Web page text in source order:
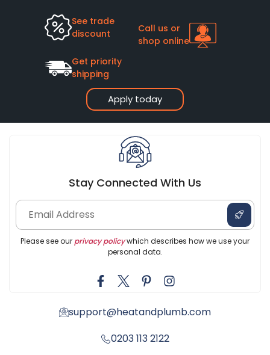
Apply today
See trade
discount
Call us or
shop online
Get priority
shipping
Stay Connected With Us
Please see our privacy policywhich describes how we use your
personal data.
support@heatandplumb.com
0203 113 2122